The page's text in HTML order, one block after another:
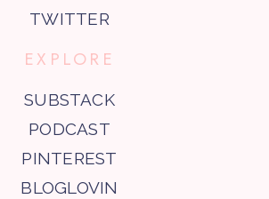
TWITTER
EXPLORE
SUBSTACK
PODCAST
PINTEREST
BLOGLOVIN